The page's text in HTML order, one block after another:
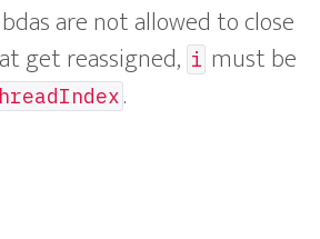
are not allowed to close
get reassigned, i must be
.